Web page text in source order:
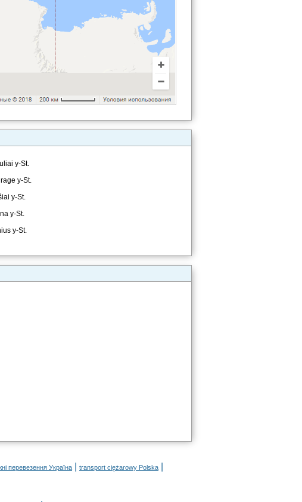
y-St.
y-St.
y-St.
y-St.
y-St.
перевезення Україна transport ciężarowy Polska